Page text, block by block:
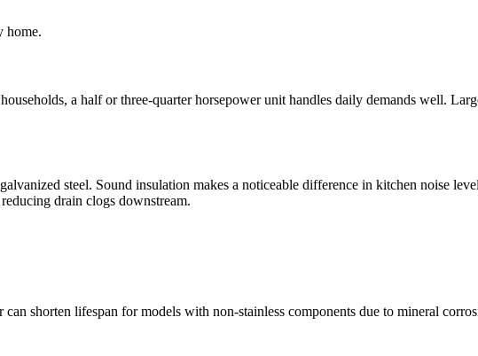
home.
a half or three-quarter horsepower unit handles daily demands well.
steel. Sound insulation makes a noticeable difference in kitchen noise
drain clogs downstream.
shorten lifespan for models with non-stainless components due to mineral